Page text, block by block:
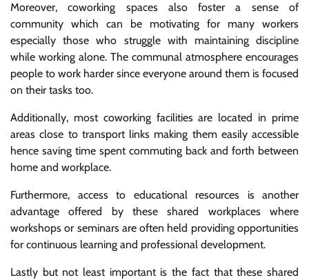
Moreover, coworking spaces also foster a sense of
community which can be motivating for many workers
especially those who struggle with maintaining discipline
while working alone. The communal atmosphere encourages
people to work harder since everyone around them is focused
on their tasks too.
Additionally, most coworking facilities are located in prime
areas close to transport links making them easily accessible
hence saving time spent commuting back and forth between
home and workplace.
Furthermore, access to educational resources is another
advantage offered by these shared workplaces where
workshops or seminars are often held providing opportunities
for continuous learning and professional development.
Lastly but not least important is the fact that these shared